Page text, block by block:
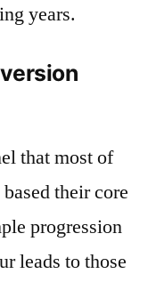
years.
that most of
their core
progression
leads to those